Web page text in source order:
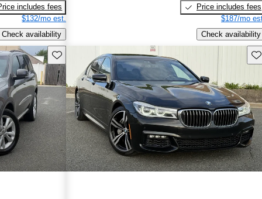
includes fees
$132/mo est.
Check availability
Price includes fees
$187/mo
Check availability
Save this listing